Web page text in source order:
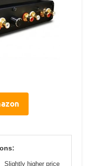
Slightly higher price